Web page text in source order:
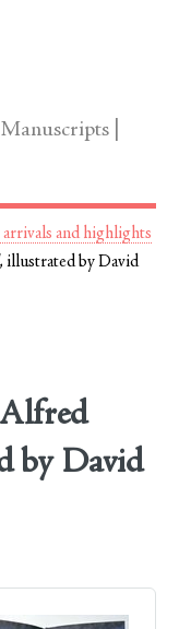
|
arrivals and highlights
illustrated by David
Alfred
by David